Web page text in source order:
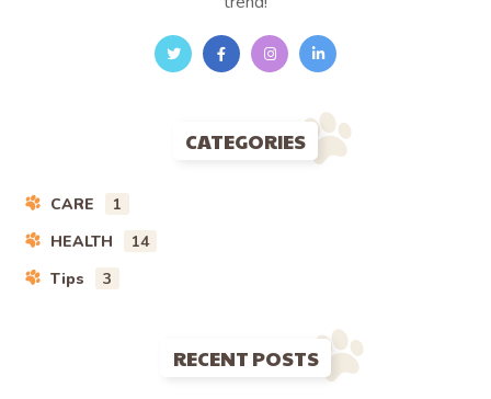
CATEGORIES
CARE
1
HEALTH
14
Tips
3
RECENT POSTS